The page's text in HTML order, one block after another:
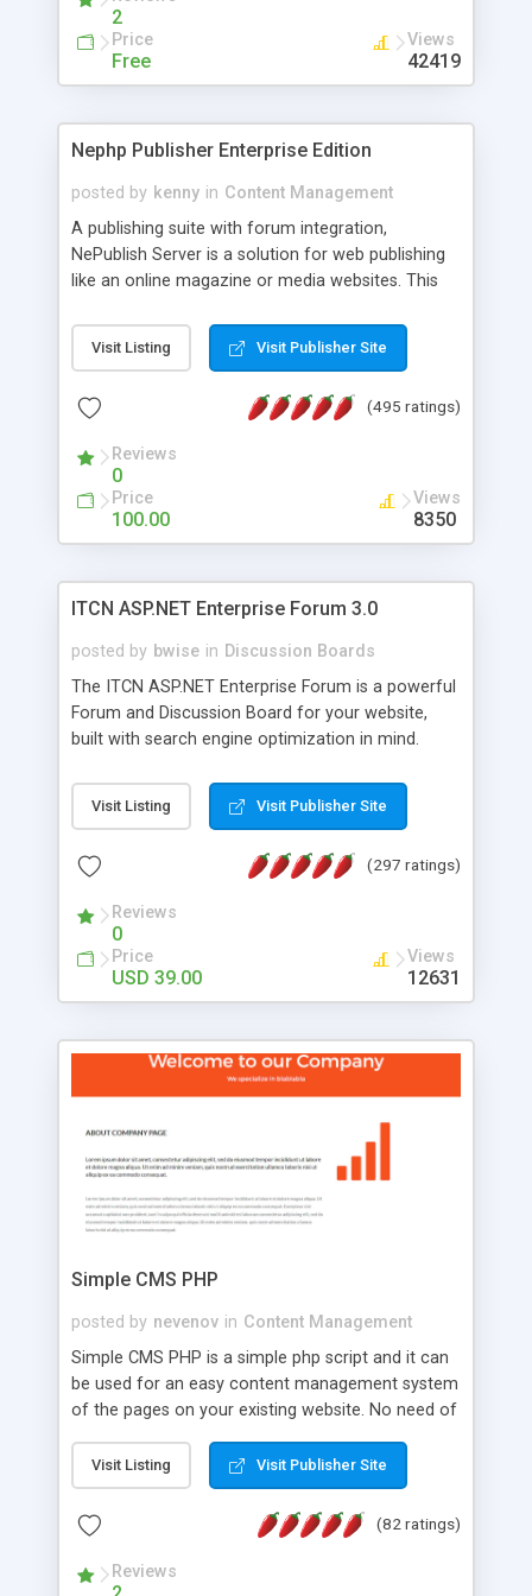
2
Price
Free
Views
42419
Nephp Publisher Enterprise Edition
posted by kenny in Content Management
A publishing suite with forum integration,
NePublish Server is a solution for web publishing
like an online magazine or media websites. This
Ent plus Enhanced category control, Enhanced
article control, Forum control, Member control,
Visit Listing Visit Publisher Site
(495 ratings)
Reviews
0
Price
100.00
Views
8350
ITCN ASP.NET Enterprise Forum 3.0
posted by bwise in Discussion Boards
The ITCN ASP.NET Enterprise Forum is a powerful
Forum and Discussion Board for your website,
built with search engine optimization in mind.
2.0 Framework, the forum software will work on
just about any Windows web server with .NET and
customizable, you can add it to just about any
has been newly upgraded in 2007 to provide all
the features you have come to expect and need
in a discussion board, without all the complexity
and difficulty of administration. It is flexible
look and feel of your website. Our newest edition
is a complete table-less CSS design in XHTML with
that your website's forum will get noticed, get
more traffic, and get more people talking!
Visit Listing Visit Publisher Site
(297 ratings)
Reviews
0
Price
USD 39.00
Views
12631
Simple CMS PHP
posted by nevenov in Content Management
Simple CMS PHP is a simple php script and it can
be used for an easy content management system
of the pages on your existing website. No need of
features: * simple installation - one step install
wizard; * just paste a single line of code on the
page where you want to manage the content; *
responsive page sections; * password protected
and user friendly administrator page; *
Visit Listing Visit Publisher Site
(82 ratings)
Reviews